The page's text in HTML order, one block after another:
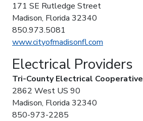
171 SE Rutledge Street
Madison, Florida 32340
850.973.5081
www.cityofmadisonfl.com
Electrical Providers
Tri-County Electrical Cooperative
2862 West US 90
Madison, Florida 32340
850-973-2285